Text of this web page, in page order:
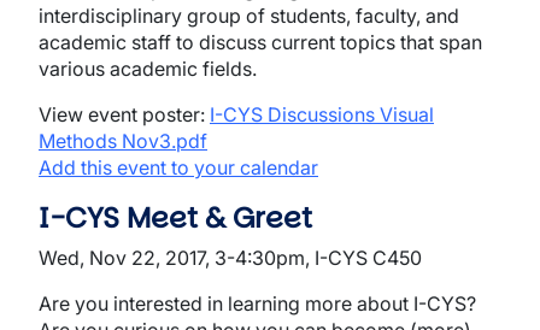
interdisciplinary group of students, faculty, and
academic staff to discuss current topics that span
various academic fields.
View event poster: I-CYS Discussions Visual
Methods Nov3.pdf
Add this event to your calendar
I-CYS Meet & Greet
Wed, Nov 22, 2017, 3-4:30pm, I-CYS C450
Are you interested in learning more about I-CYS?